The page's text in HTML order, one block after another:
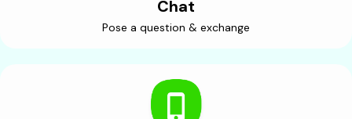
Chat
Pose a question & exchange